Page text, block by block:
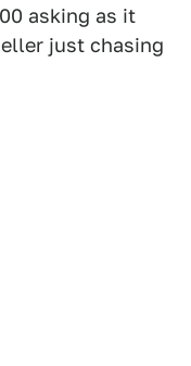
asking as it
just chasing